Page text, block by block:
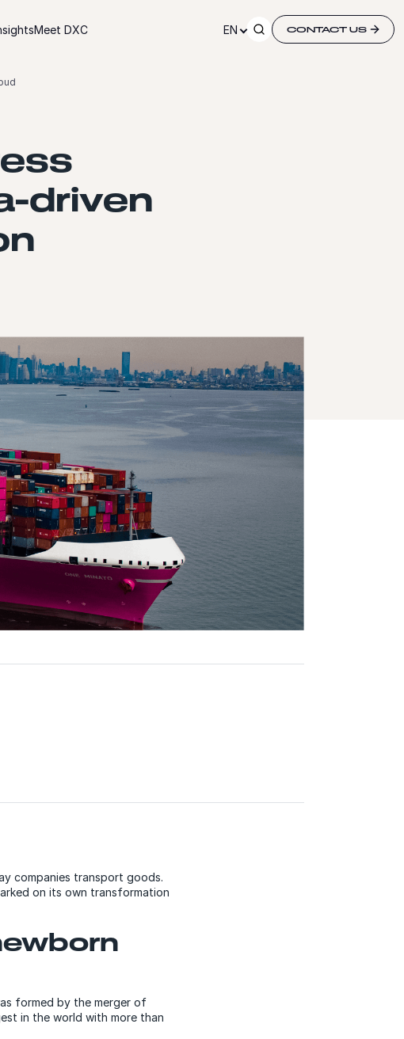
Meet DXC EN CONTACT US
driven
companies transport goods.
on its own transformation
formed by the merger of
in the world with more than